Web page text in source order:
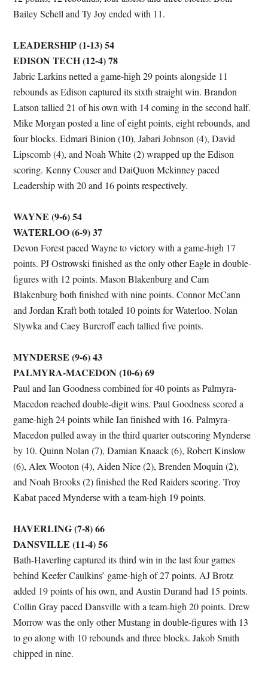
Bailey Schell and Ty Joy ended with 11.
LEADERSHIP (1-13) 54
EDISON TECH (12-4) 78
Jabric Larkins netted a game-high 29 points alongside 11
rebounds as Edison captured its sixth straight win. Brandon
Latson tallied 21 of his own with 14 coming in the second half.
Mike Morgan posted a line of eight points, eight rebounds, and
four blocks. Edmari Binion (10), Jabari Johnson (4), David
Lipscomb (4), and Noah White (2) wrapped up the Edison
scoring. Kenny Couser and DaiQuon Mckinney paced
Leadership with 20 and 16 points respectively.
WAYNE (9-6) 54
WATERLOO (6-9) 37
Devon Forest paced Wayne to victory with a game-high 17
points. PJ Ostrowski finished as the only other Eagle in double-
figures with 12 points. Mason Blakenburg and Cam
Blakenburg both finished with nine points. Connor McCann
and Jordan Kraft both totaled 10 points for Waterloo. Nolan
Slywka and Caey Burcroff each tallied five points.
MYNDERSE (9-6) 43
PALMYRA-MACEDON (10-6) 69
Paul and Ian Goodness combined for 40 points as Palmyra-
Macedon reached double-digit wins. Paul Goodness scored a
game-high 24 points while Ian finished with 16. Palmyra-
Macedon pulled away in the third quarter outscoring Mynderse
by 10. Quinn Nolan (7), Damian Knaack (6), Robert Kinslow
(6), Alex Wooton (4), Aiden Nice (2), Brenden Moquin (2),
and Noah Brooks (2) finished the Red Raiders scoring. Troy
Kabat paced Mynderse with a team-high 19 points.
HAVERLING (7-8) 66
DANSVILLE (11-4) 56
Bath-Haverling captured its third win in the last four games
behind Keefer Caulkins’ game-high of 27 points. AJ Brotz
added 19 points of his own, and Austin Durand had 15 points.
Collin Gray paced Dansville with a team-high 20 points. Drew
Morrow was the only other Mustang in double-figures with 13
to go along with 10 rebounds and three blocks. Jakob Smith
chipped in nine.